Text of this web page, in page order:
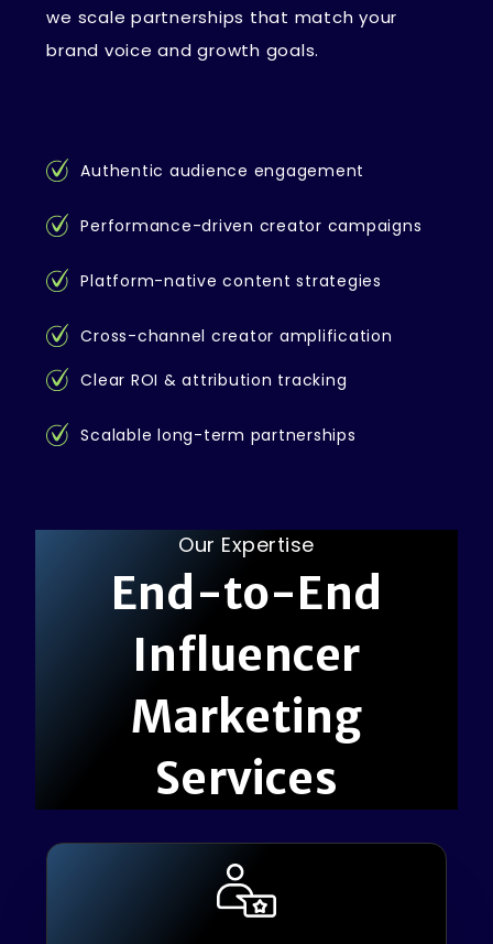
we scale partnerships that match your
brand voice and growth goals.
Authentic audience engagement
Performance-driven creator campaigns
Platform-native content strategies
Cross-channel creator amplification
Clear ROI & attribution tracking
Scalable long-term partnerships
Our Expertise
End -to-End
Inf uencer
Marketing
Services